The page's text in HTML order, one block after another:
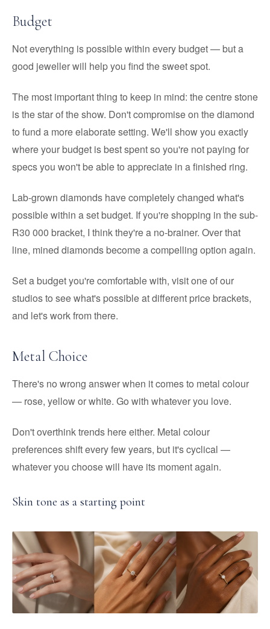
Budget
Not everything is possible within every budget — but a
good jeweller will help you find the sweet spot.
The most important thing to keep in mind: the centre stone
is the star of the show. Don't compromise on the diamond
to fund a more elaborate setting. We'll show you exactly
where your budget is best spent so you're not paying for
specs you won't be able to appreciate in a finished ring.
Lab-grown diamonds have completely changed what's
possible within a set budget. If you're shopping in the sub-
R30 000 bracket, I think they're a no-brainer. Over that
line, mined diamonds become a compelling option again.
Set a budget you're comfortable with, visit one of our
studios to see what's possible at different price brackets,
and let's work from there.
Metal Choice
There's no wrong answer when it comes to metal colour
— rose, yellow or white. Go with whatever you love.
Don't overthink trends here either. Metal colour
preferences shift every few years, but it's cyclical —
whatever you choose will have its moment again.
Skin tone as a starting point